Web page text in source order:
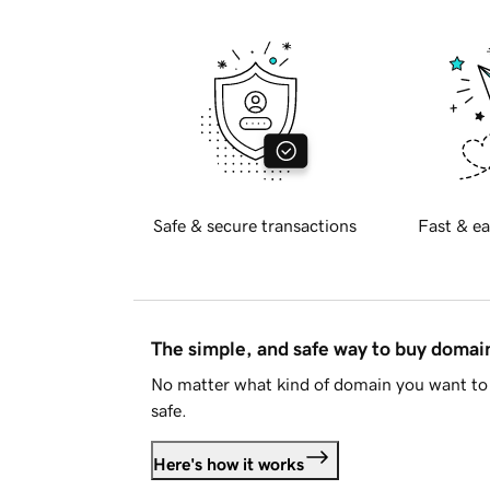
Safe & secure transactions Fast &
The simple, and safe way to buy
No matter what kind of domain you want
safe.
Here's how it works